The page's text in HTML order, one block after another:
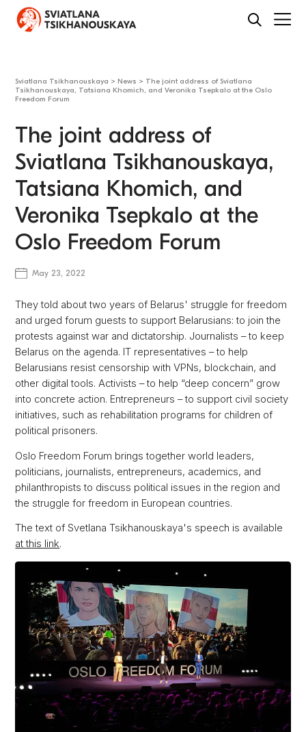
Sviatlana Tsikhanouskaya > News > The joint address of Sviatlana
Tsikhanouskaya, Tatsiana Khomich, and Veronika Tsepkalo at the Oslo
Freedom Forum
The joint address of
Sviatlana Tsikhanouskaya,
Tatsiana Khomich, and
Veronika Tsepkalo at the
Oslo Freedom Forum
May 23, 2022
They told about two years of Belarus' struggle for freedom
and urged forum guests to support Belarusians: to join the
protests against war and dictatorship. Journalists – to keep
Belarus on the agenda. IT representatives – to help
Belarusians resist censorship with VPNs, blockchain, and
other digital tools. Activists – to help “deep concern” grow
into concrete action. Entrepreneurs – to support civil society
initiatives, such as rehabilitation programs for children of
political prisoners.
Oslo Freedom Forum brings together world leaders,
politicians, journalists, entrepreneurs, academics, and
philanthropists to discuss political issues in the region and
the struggle for freedom in European countries.
The text of Svetlana Tsikhanouskaya's speech is available
at this link.